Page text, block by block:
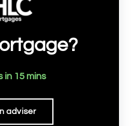
15 mins
adviser